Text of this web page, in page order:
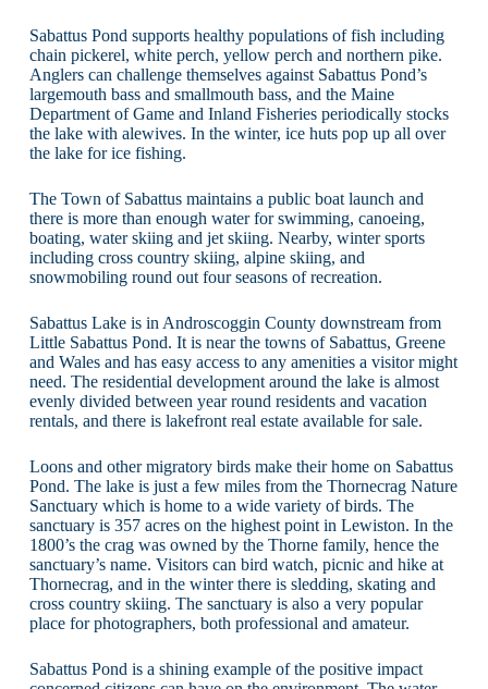
Sabattus Pond supports healthy populations of fish including
chain pickerel, white perch, yellow perch and northern pike.
Anglers can challenge themselves against Sabattus Pond’s
largemouth bass and smallmouth bass, and the Maine
Department of Game and Inland Fisheries periodically stocks
the lake with alewives. In the winter, ice huts pop up all over
the lake for ice fishing.
The Town of Sabattus maintains a public boat launch and
there is more than enough water for swimming, canoeing,
boating, water skiing and jet skiing. Nearby, winter sports
including cross country skiing, alpine skiing, and
snowmobiling round out four seasons of recreation.
Sabattus Lake is in Androscoggin County downstream from
Little Sabattus Pond. It is near the towns of Sabattus, Greene
and Wales and has easy access to any amenities a visitor might
need. The residential development around the lake is almost
evenly divided between year round residents and vacation
rentals, and there is lakefront real estate available for sale.
Loons and other migratory birds make their home on Sabattus
Pond. The lake is just a few miles from the Thornecrag Nature
Sanctuary which is home to a wide variety of birds. The
sanctuary is 357 acres on the highest point in Lewiston. In the
1800’s the crag was owned by the Thorne family, hence the
sanctuary’s name. Visitors can bird watch, picnic and hike at
Thornecrag, and in the winter there is sledding, skating and
cross country skiing. The sanctuary is also a very popular
place for photographers, both professional and amateur.
Sabattus Pond is a shining example of the positive impact